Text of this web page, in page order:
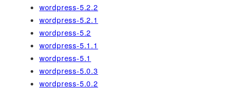
wordpress-5.2.2
wordpress-5.2.1
wordpress-5.2
wordpress-5.1.1
wordpress-5.1
wordpress-5.0.3
wordpress-5.0.2